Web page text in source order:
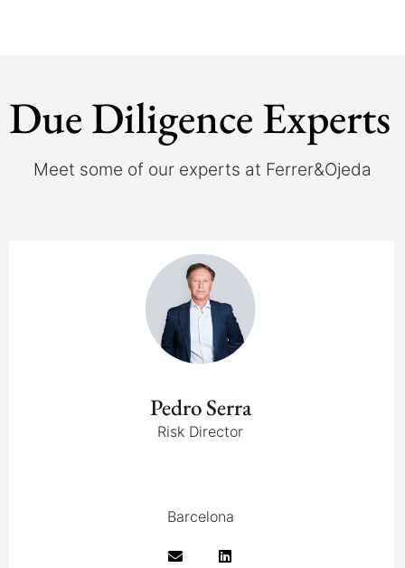
Due Diligence Experts
Meet some of our experts at Ferrer&Ojeda
Pedro Serra
Risk Director
Barcelona